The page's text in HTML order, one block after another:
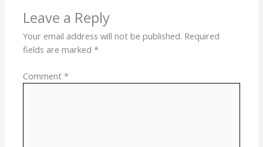
Leave a Reply
Your email address will not be published. Required
fields are marked*
Comment*